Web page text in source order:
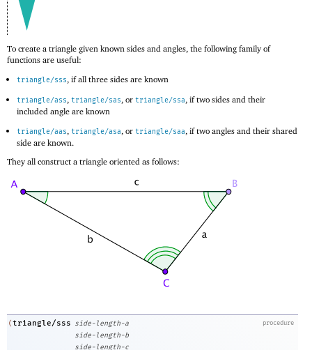
To create a triangle given known sides and angles, the following family of
functions are useful:
triangle/sss, if all three sides are known
triangle/ass,triangle/sas, ortriangle/ssa, if two sides and their
included angle are known
triangle/aas,triangle/asa, ortriangle/saa, if two angles and their shared
side are known.
They all construct a triangle oriented as follows:
procedure
(triangle/sss side-length-a
side-length-b
side-length-c